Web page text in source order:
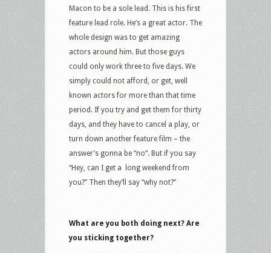
Macon to be a sole lead. This is his first
feature lead role. He’s a great actor. The
whole design was to get amazing
actors around him. But those guys
could only work three to five days. We
simply could not afford, or get, well
known actors for more than that time
period. If you try and get them for thirty
days, and they have to cancel a play, or
turn down another feature film – the
answer’s gonna be “no”. But if you say
“Hey, can I get a long weekend from
you?” Then they’ll say “why not?”
What are you both doing next? Are
you sticking together?